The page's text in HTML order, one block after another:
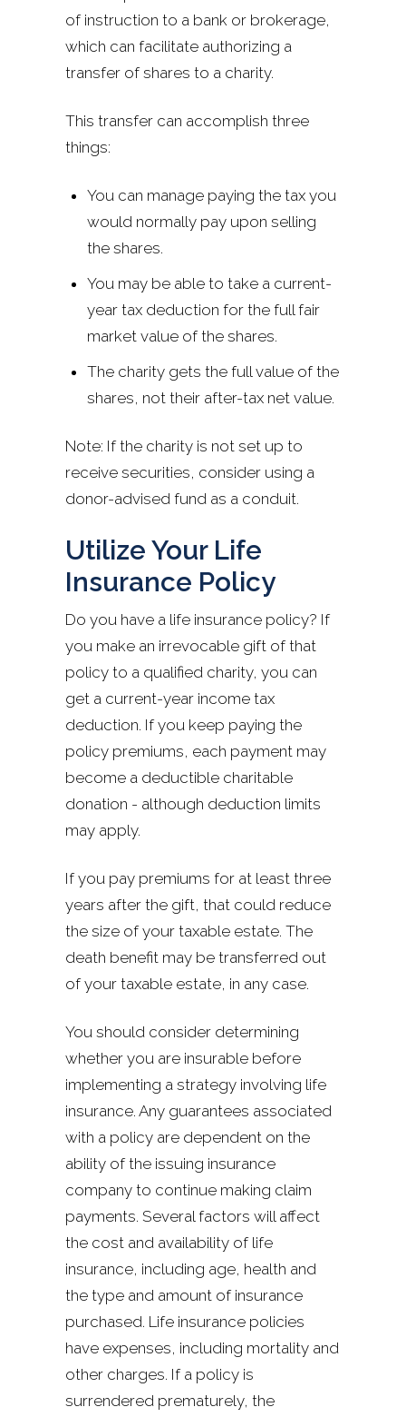
of instruction to a bank or brokerage,
which can facilitate authorizing a
transfer of shares to a charity.
This transfer can accomplish three
things:
You can manage paying the tax you
would normally pay upon selling
the shares.
You may be able to take a current-
year tax deduction for the full fair
market value of the shares.
The charity gets the full value of the
shares, not their after-tax net value.
Note: If the charity is not set up to
receive securities, consider using a
donor-advised fund as a conduit.
Utilize Your Life
Insurance Policy
Do you have a life insurance policy? If
you make an irrevocable gift of that
policy to a qualified charity, you can
get a current-year income tax
deduction. If you keep paying the
policy premiums, each payment may
become a deductible charitable
donation - although deduction limits
may apply.
If you pay premiums for at least three
years after the gift, that could reduce
the size of your taxable estate. The
death benefit may be transferred out
of your taxable estate, in any case.
You should consider determining
whether you are insurable before
implementing a strategy involving life
insurance. Any guarantees associated
with a policy are dependent on the
ability of the issuing insurance
company to continue making claim
payments. Several factors will affect
the cost and availability of life
insurance, including age, health and
the type and amount of insurance
purchased. Life insurance policies
have expenses, including mortality and
other charges. If a policy is
surrendered prematurely, the